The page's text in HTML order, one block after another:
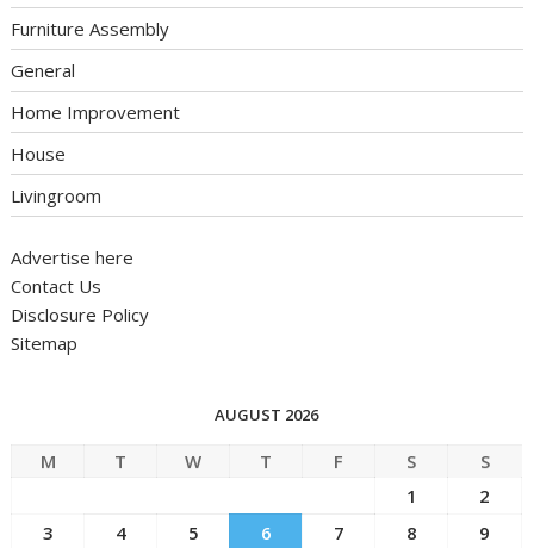
Furniture Assembly
General
Home Improvement
House
Livingroom
Advertise here
Contact Us
Disclosure Policy
Sitemap
AUGUST 2026
M T W T F S
S
1
2
3
4 5 6 7 8 9